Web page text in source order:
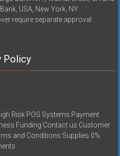
USA, New York, NY
require separate approval.
Policy
Risk POS Systems Payment
Funding Contact us Customer
and Conditions Supplies 0%